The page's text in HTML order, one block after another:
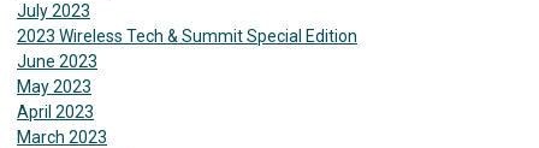
July 2023
2023 Wireless Tech & Summit Special Edition
June 2023
May 2023
April 2023
March 2023